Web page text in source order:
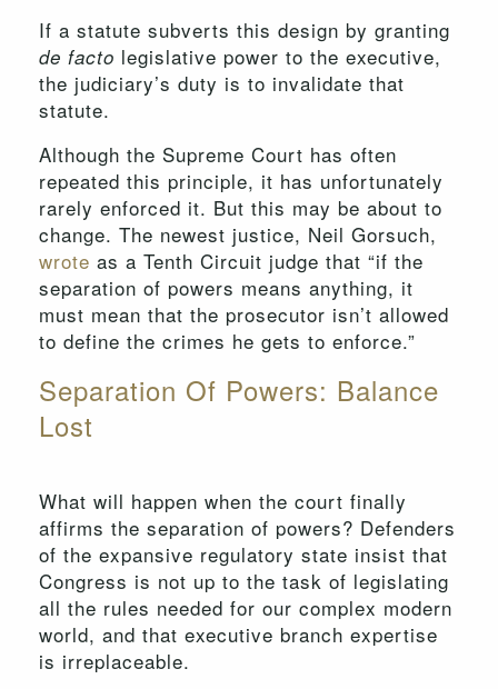
If a statute subverts this design by granting
de facto legislative power to the executive,
the judiciary’s duty is to invalidate that
statute.
Although the Supreme Court has often
repeated this principle, it has unfortunately
rarely enforced it. But this may be about to
change. The newest justice, Neil Gorsuch,
wrote as a Tenth Circuit judge that “if the
separation of powers means anything, it
must mean that the prosecutor isn’t allowed
to define the crimes he gets to enforce.”
Separation Of Powers: Balance
Lost
What will happen when the court finally
affirms the separation of powers? Defenders
of the expansive regulatory state insist that
Congress is not up to the task of legislating
all the rules needed for our complex modern
world, and that executive branch expertise
is irreplaceable.